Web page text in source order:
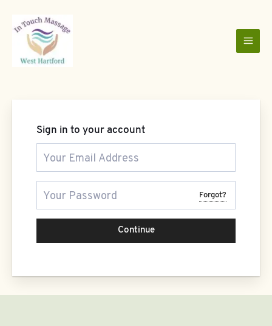
content
Sign in to your account
Forgot?
Continue